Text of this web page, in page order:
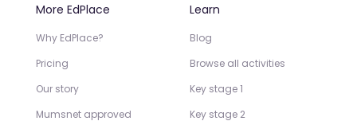
More EdPlace
Why EdPlace?
Pricing
Our story
Mumsnet approved
Learn
Blog
Browse all activities
Key stage 1
Key stage 2